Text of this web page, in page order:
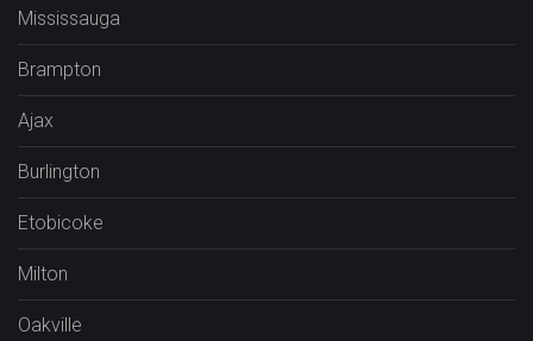
Mississauga
Brampton
Ajax
Burlington
Etobicoke
Milton
Oakville